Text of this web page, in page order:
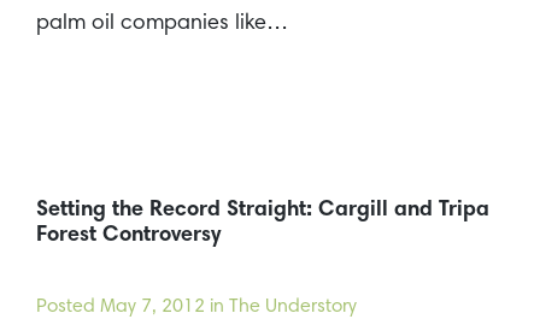
palm oil companies like…
Setting the Record Straight: Cargill and Tripa
Forest Controversy
Posted May 7, 2012 in The Understory